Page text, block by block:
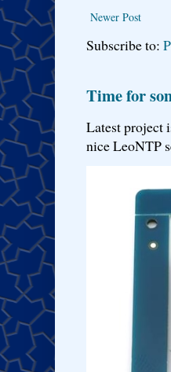
Newer Post
Subscribe to:
Time for
Latest project
nice LeoNTP